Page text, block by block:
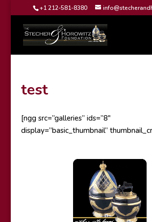
+1 212-581-8380
test
[ngg src=”galleries” ids=”8″
display=”basic_thumbnail”